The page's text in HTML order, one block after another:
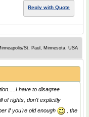
Reply with Quote
St. Paul, Minnesota, USA
have to disagree
of rights, don't explicitly
if you're old enough
, the